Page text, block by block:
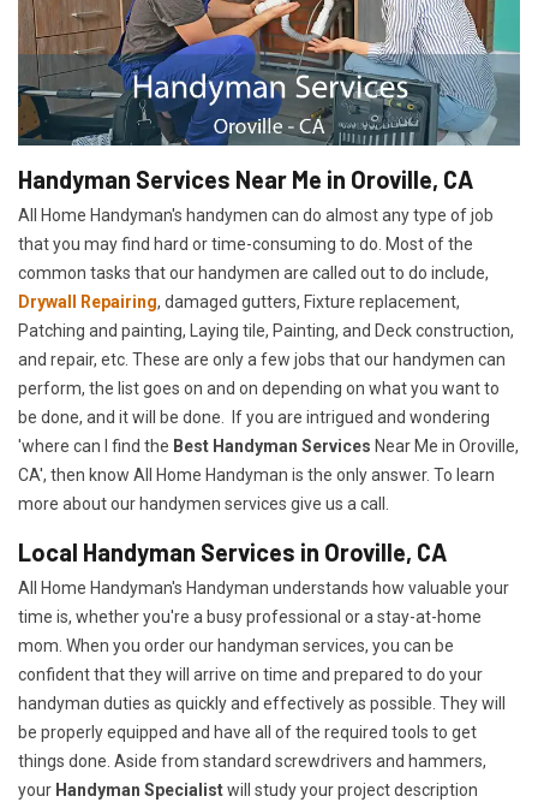
Handyman Services Near Me in Oroville, CA
All Home Handyman's handymen can do almost any type of job
that you may find hard or time-consuming to do. Most of the
common tasks that our handymen are called out to do include,
Drywall Repairing, damaged gutters, Fixture replacement,
Patching and painting, Laying tile, Painting, and Deck construction,
and repair, etc. These are only a few jobs that our handymen can
perform, the list goes on and on depending on what you want to
be done, and it will be done. If you are intrigued and wondering
'where can I find the Best Handyman Services Near Me in Oroville,
CA', then know All Home Handyman is the only answer. To learn
more about our handymen services give us a call.
Local Handyman Services in Oroville, CA
All Home Handyman's Handyman understands how valuable your
time is, whether you're a busy professional or a stay-at-home
mom. When you order our handyman services, you can be
confident that they will arrive on time and prepared to do your
handyman duties as quickly and effectively as possible. They will
be properly equipped and have all of the required tools to get
things done. Aside from standard screwdrivers and hammers,
your Handyman Specialistwill study your project description